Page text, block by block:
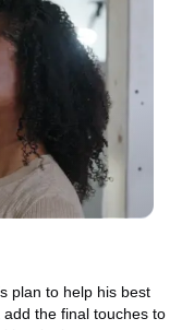
plan to help his best
the final touches to